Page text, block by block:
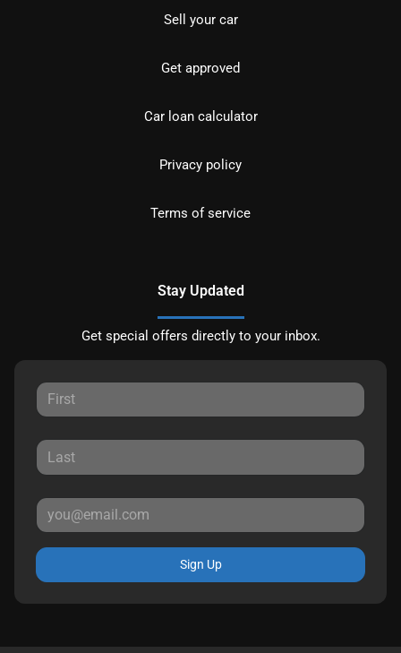
Sell your car
Get approved
Car loan calculator
Privacy policy
Terms of service
Stay Updated
Get special offers directly to your inbox.
Sign Up